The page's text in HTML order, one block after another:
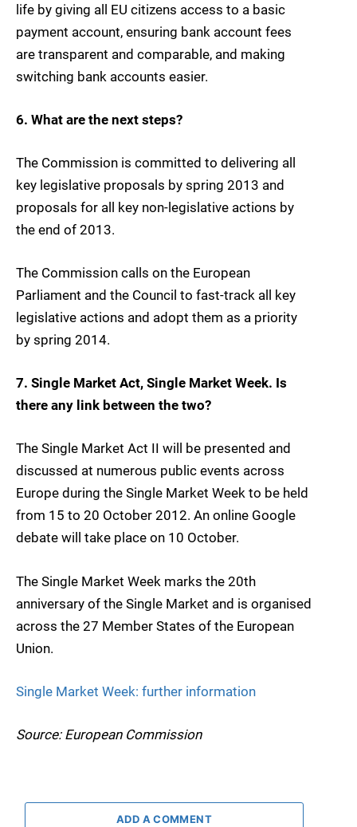
life by giving all EU citizens access to a basic
payment account, ensuring bank account fees
are transparent and comparable, and making
switching bank accounts easier.
6. What are the next steps?
The Commission is committed to delivering all
key legislative proposals by spring 2013 and
proposals for all key non-legislative actions by
the end of 2013.
The Commission calls on the European
Parliament and the Council to fast-track all key
legislative actions and adopt them as a priority
by spring 2014.
7. Single Market Act, Single Market Week. Is
there any link between the two?
The Single Market Act II will be presented and
discussed at numerous public events across
Europe during the Single Market Week to be held
from 15 to 20 October 2012. An online Google
debate will take place on 10 October.
The Single Market Week marks the 20th
anniversary of the Single Market and is organised
across the 27 Member States of the European
Union.
Single Market Week: further information
Source: European Commission
ADD A COMMENT